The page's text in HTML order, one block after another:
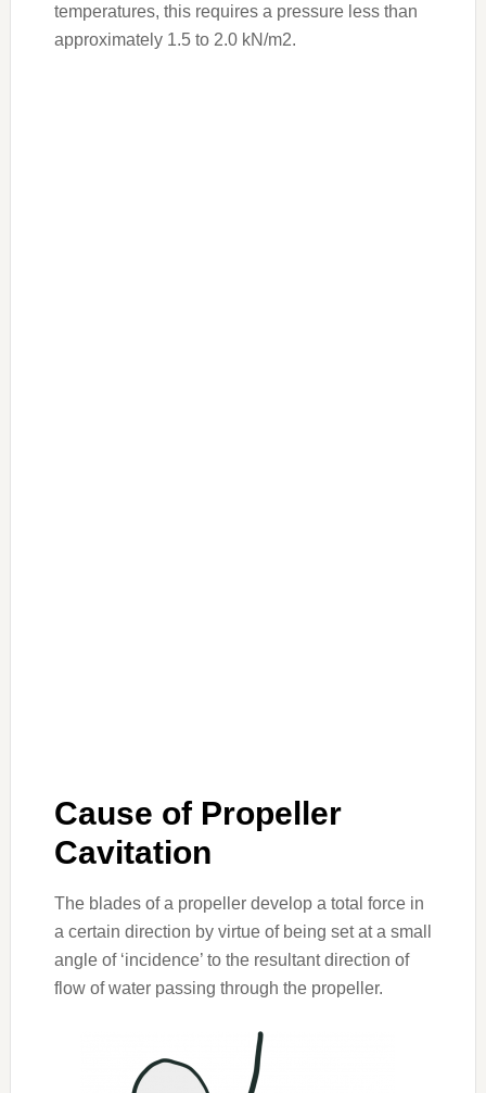
temperatures, this requires a pressure less than
approximately 1.5 to 2.0 kN/m2.
Cause of Propeller
Cavitation
The blades of a propeller develop a total force in
a certain direction by virtue of being set at a small
angle of ‘incidence’ to the resultant direction of
flow of water passing through the propeller.